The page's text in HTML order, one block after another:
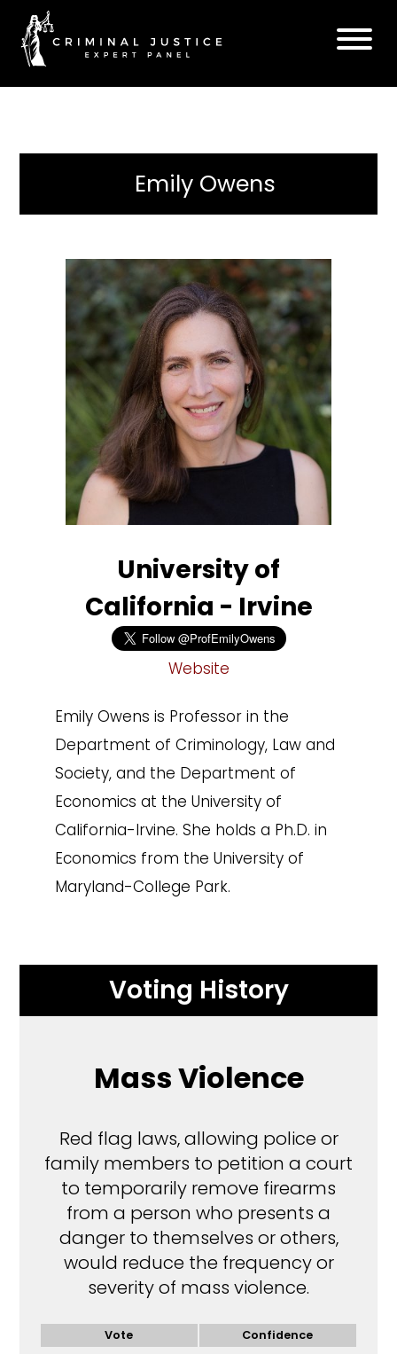
Emily Owens
University of
California - Irvine
Website
Emily Owens is Professor in the
Department of Criminology, Law and
Society, and the Department of
Economics at the University of
California-Irvine. She holds a Ph.D. in
Economics from the University of
Maryland-College Park.
Voting History
Mass Violence
Red flag laws, allowing police or
family members to petition a court
to temporarily remove firearms
from a person who presents a
danger to themselves or others,
would reduce the frequency or
severity of mass violence.
Vote Confidence